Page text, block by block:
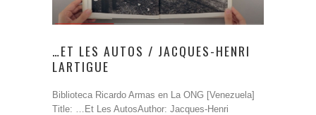
…ET LES AUTOS / JACQUES-HENRI
LARTIGUE
Biblioteca Ricardo Armas en La ONG [Venezuela]
Title: …Et Les AutosAuthor: Jacques-Henri